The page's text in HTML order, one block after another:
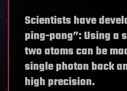
Scientists have
ping-pong”: Using a
two atoms can be
single photon back
high precision.